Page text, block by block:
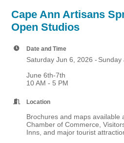
Cape Ann Artisans
Open Studios
Date and Time
Saturday Jun 6, 2026
Sunday
June 6th-7th
10 AM - 5 PM
Location
Brochures and maps available
Chamber of Commerce,
Inns, and major tourist